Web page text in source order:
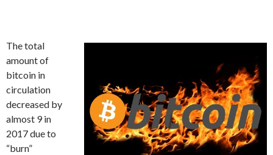
The total
amount of
bitcoin in
circulation
decreased by
almost 9 in
2017 due to
“burn”